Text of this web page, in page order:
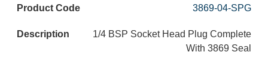
3869-04-SPG
1/4 BSP Socket Head Plug Complete
With 3869 Seal